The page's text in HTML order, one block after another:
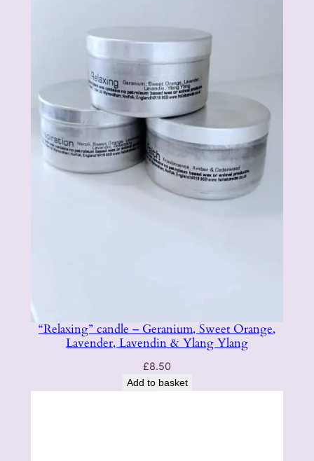
“Relaxing” candle – Geranium, Sweet Orange,
Lavender, Lavendin & Ylang Ylang
£8.50
Add to basket